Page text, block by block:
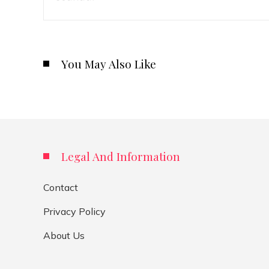
You May Also Like
Legal And Information
Contact
Privacy Policy
About Us